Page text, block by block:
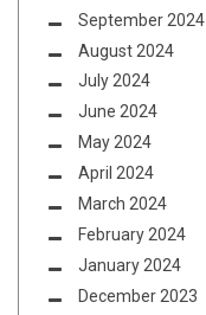
September 2024
August 2024
July 2024
June 2024
May 2024
April 2024
March 2024
February 2024
January 2024
December 2023